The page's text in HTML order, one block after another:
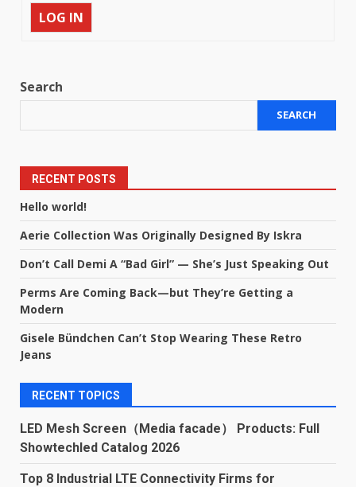
LOG IN
Search
SEARCH
RECENT POSTS
Hello world!
Aerie Collection Was Originally Designed By Iskra
Don’t Call Demi A “Bad Girl” — She’s Just Speaking Out
Perms Are Coming Back—but They’re Getting a
Modern
Gisele Bündchen Can’t Stop Wearing These Retro
Jeans
RECENT TOPICS
LED Mesh Screen（Media facade） Products: Full
Showtechled Catalog 2026
Top 8 Industrial LTE Connectivity Firms for